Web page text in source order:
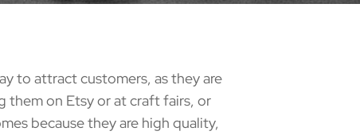
to attract customers, as they are
them on Etsy or at craft fairs, or
because they are high quality,